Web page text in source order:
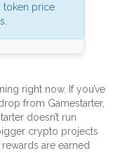
token price
right now. If you’ve
from Gamestarter,
doesn’t run
crypto projects
are earned